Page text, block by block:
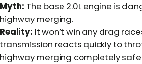
Myth: The base 2.0L engine is
highway merging.
Reality: It won’t win any drag
transmission reacts quickly to
highway merging completely